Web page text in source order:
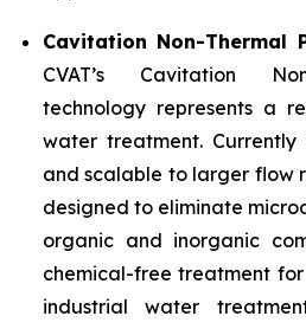
Cavitation Non-Thermal
CVAT’s Cavitation
technology represents a
water treatment.
and scalable to larger flow
designed to eliminate
organic and inorganic
chemical-free treatment
industrial water